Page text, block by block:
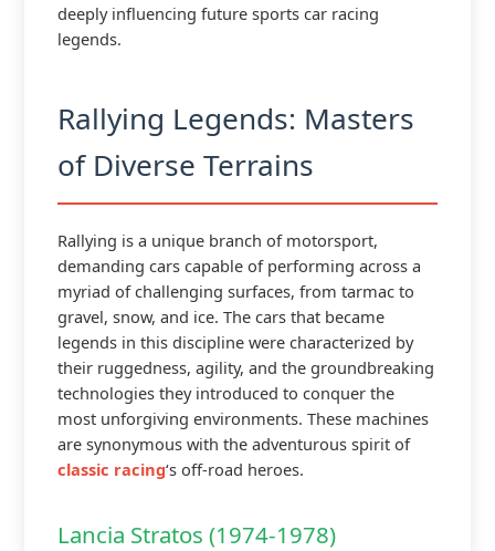
deeply influencing future sports car racing
legends.
Rallying Legends: Masters
of Diverse Terrains
Rallying is a unique branch of motorsport,
demanding cars capable of performing across a
myriad of challenging surfaces, from tarmac to
gravel, snow, and ice. The cars that became
legends in this discipline were characterized by
their ruggedness, agility, and the groundbreaking
technologies they introduced to conquer the
most unforgiving environments. These machines
are synonymous with the adventurous spirit of
classic racing‘s off-road heroes.
Lancia Stratos (1974-1978)